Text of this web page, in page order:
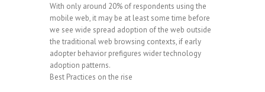
With only around 20% of respondents using the
mobile web, it may be at least some time before
we see wide spread adoption of the web outside
the traditional web browsing contexts, if early
adopter behavior prefigures wider technology
adoption patterns.
Best Practices on the rise